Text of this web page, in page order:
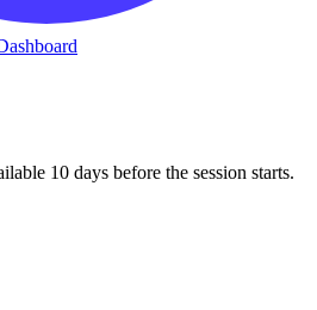
10 days before the session starts.